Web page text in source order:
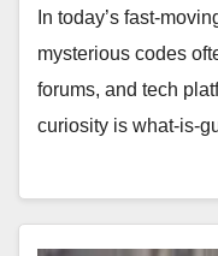
In today’s fast-
mysterious codes
forums, and tech
curiosity is what-is-